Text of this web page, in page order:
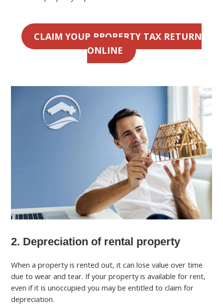
CLAIM YOUR PROPERTY TAX RETURN
ONLINE
2. Depreciation of rental property
When a property is rented out, it can lose value over time
due to wear and tear. If your property is available for rent,
even if it is unoccupied you may be entitled to claim for
depreciation.